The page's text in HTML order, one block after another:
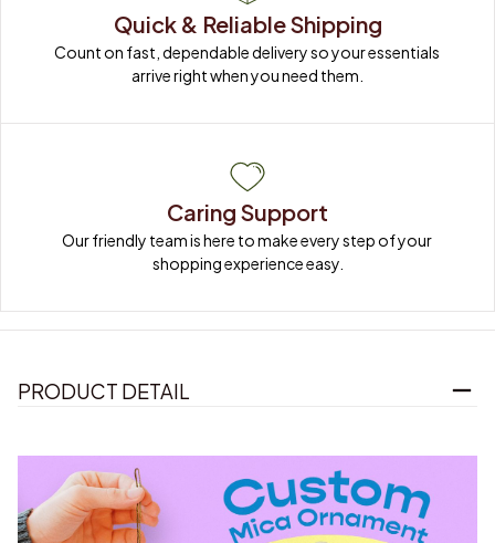
Quick & Reliable Shipping
Count on fast, dependable delivery so your essentials
arrive right when you need them.
Caring Support
Our friendly team is here to make every step of your
shopping experience easy.
PRODUCT DETAIL